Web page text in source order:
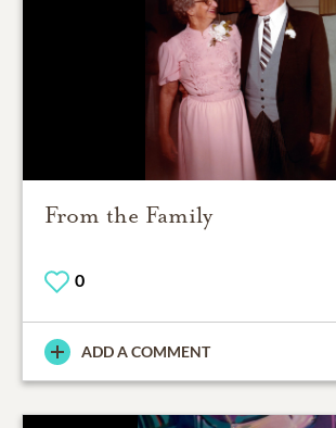
From the Family
0
ADD A COMMENT